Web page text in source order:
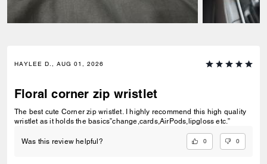
HAYLEE D., AUG 01, 2026
Floral corner zip wristlet
The best cute Corner zip wristlet. I highly recommend this high quality
wristlet as it holds the basics”change,cards,AirPods,lipgloss etc.”
Was this review helpful? 0 0